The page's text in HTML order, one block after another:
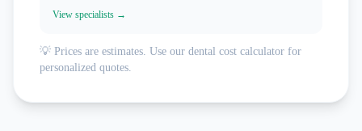
View specialists →
💡 Prices are estimates. Use our dental cost calculator for
personalized quotes.